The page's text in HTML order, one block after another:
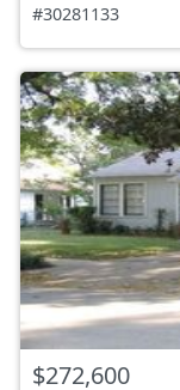
#30281133
$272,600